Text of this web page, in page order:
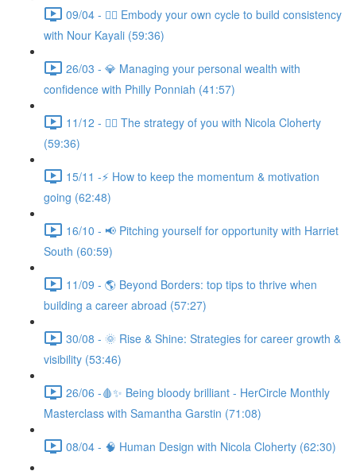
09/04 - 🧘‍♀️ Embody your own cycle to build consistency
with Nour Kayali (59:36)
26/03 - 💎 Managing your personal wealth with
confidence with Philly Ponniah (41:57)
11/12 - 🧘‍♀️ The strategy of you with Nicola Cloherty
(59:36)
15/11 -⚡ How to keep the momentum & motivation
going (62:48)
16/10 - 📢 Pitching yourself for opportunity with Harriet
South (60:59)
11/09 - 🌎 Beyond Borders: top tips to thrive when
building a career abroad (57:27)
30/08 - 🌞 Rise & Shine: Strategies for career growth &
visibility (53:46)
26/06 -🩸✨ Being bloody brilliant - HerCircle Monthly
Masterclass with Samantha Garstin (71:08)
08/04 - 🧠 Human Design with Nicola Cloherty (62:30)